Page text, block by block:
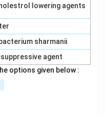
lowering agents
sharmanii
suppressive agent
options given below :